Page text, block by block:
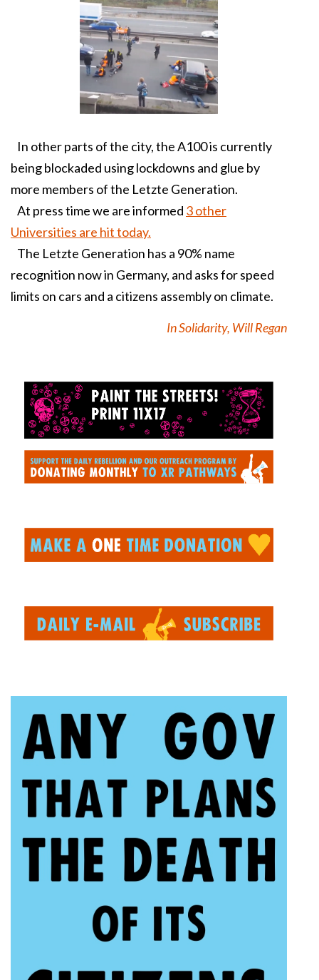
In other parts of the city, the A100 is currently
being blockaded using lockdowns and glue by
more members of the Letzte Generation.
At press time we are informed 3 other
Universities are hit today.
The Letzte Generation has a 90% name
recognition now in Germany, and asks for speed
limits on cars and a citizens assembly on climate.
In Solidarity, Will Regan